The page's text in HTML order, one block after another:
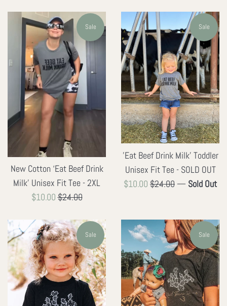
New Cotton ‘Eat Beef Drink
Milk' Unisex Fit Tee - 2XL
Sale
$10.00Regular
$24.00
Sale
'Eat Beef Drink Milk' Toddler
Unisex Fit Tee - SOLD OUT
Sale
$10.00 Regular
$24.00
Sale
— Sold Out
Sale Sale